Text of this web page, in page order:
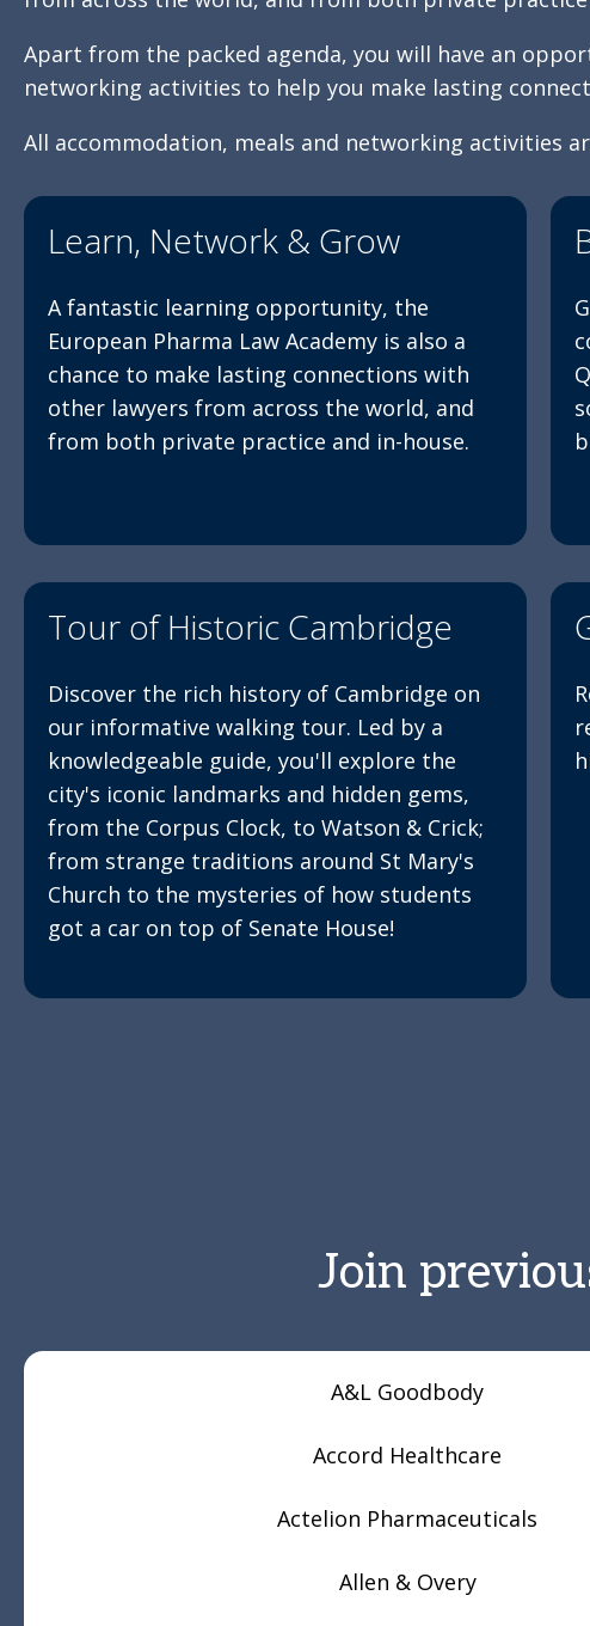
Apart from the packed agenda, you will have an
networking activities to help you make lasting
All accommodation, meals and networking activities
Learn, Network & Grow
A fantastic learning opportunity, the
European Pharma Law Academy is also a
chance to make lasting connections with
other lawyers from across the world, and
from both private practice and in-house.
Tour of Historic Cambridge
Discover the rich history of Cambridge on
our informative walking tour. Led by a
knowledgeable guide, you'll explore the
city's iconic landmarks and hidden gems,
from the Corpus Clock, to Watson & Crick;
from strange traditions around St Mary's
Church to the mysteries of how students
got a car on top of Senate House!
Join
A&L Goodbody
Accord Healthcare
Actelion Pharmaceuticals
Allen & Overy